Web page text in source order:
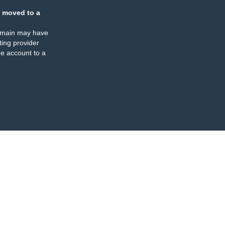
moved to a
may have
provider
account to a